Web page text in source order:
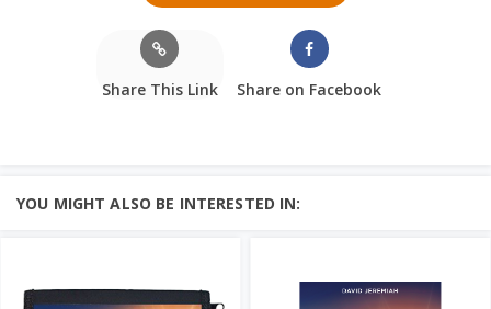
Share This Link Share on Facebook
YOU MIGHT ALSO BE INTERESTED IN: